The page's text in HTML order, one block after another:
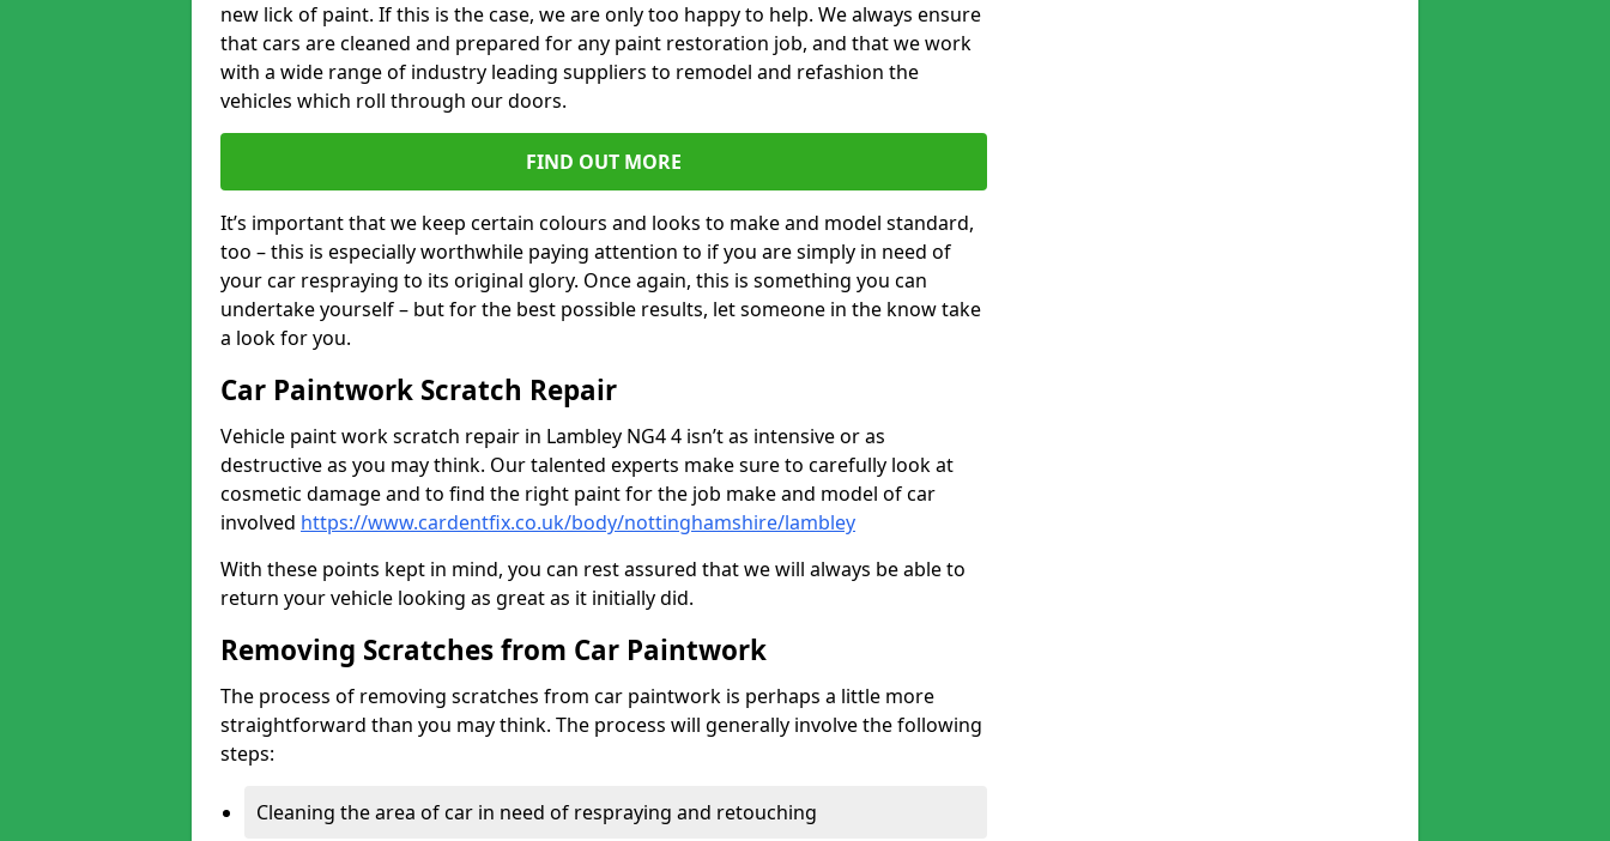
new lick of paint. If this is the case, we are only too happy to help. We always ensure
that cars are cleaned and prepared for any paint restoration job, and that we work
with a wide range of industry leading suppliers to remodel and refashion the
vehicles which roll through our doors.
FIND OUT MORE
It’s important that we keep certain colours and looks to make and model standard,
too – this is especially worthwhile paying attention to if you are simply in need of
your car respraying to its original glory. Once again, this is something you can
undertake yourself – but for the best possible results, let someone in the know take
a look for you.
Car Paintwork Scratch Repair
Vehicle paint work scratch repair in Lambley NG4 4 isn’t as intensive or as
destructive as you may think. Our talented experts make sure to carefully look at
cosmetic damage and to find the right paint for the job make and model of car
involved https://www.cardentfix.co.uk/body/nottinghamshire/lambley
With these points kept in mind, you can rest assured that we will always be able to
return your vehicle looking as great as it initially did.
Removing Scratches from Car Paintwork
The process of removing scratches from car paintwork is perhaps a little more
straightforward than you may think. The process will generally involve the following
steps:
Cleaning the area of car in need of respraying and retouching